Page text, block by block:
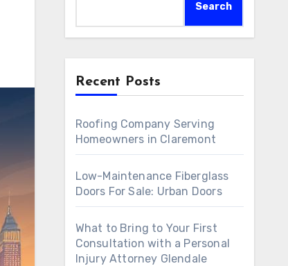
Search
Recent Posts
Roofing Company Serving
Homeowners in Claremont
Low-Maintenance Fiberglass
Doors For Sale: Urban Doors
What to Bring to Your First
Consultation with a Personal
Injury Attorney Glendale